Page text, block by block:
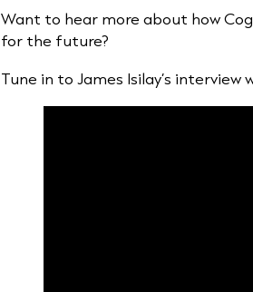
Want to hear more about how
for the future?
Tune in to James Isilay’s interview